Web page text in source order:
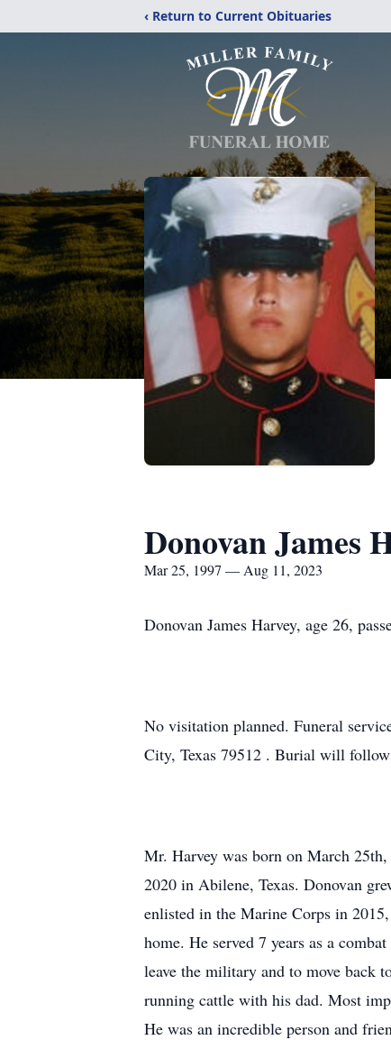
‹ Return to Current Obituaries
Donovan James
Mar 25, 1997 — Aug 11, 2023
Donovan James Harvey, age 26,
No visitation planned. Funeral
City, Texas 79512 . Burial will
Mr. Harvey was born on March
2020 in Abilene, Texas. Donovan
enlisted in the Marine Corps in
home. He served 7 years as a
leave the military and to move back
running cattle with his dad. Most
He was an incredible person and